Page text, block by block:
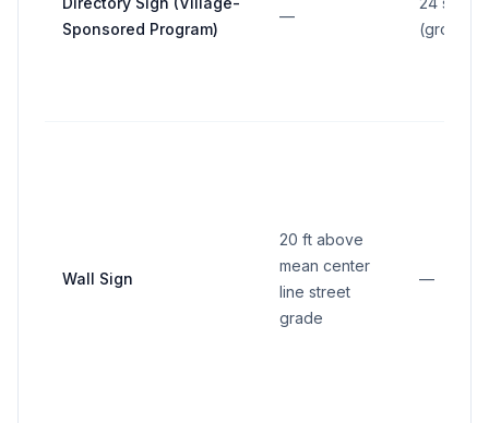
Sponsored Program)
—
(gross
Wall Sign
20 ft above
mean center
line street
grade
—